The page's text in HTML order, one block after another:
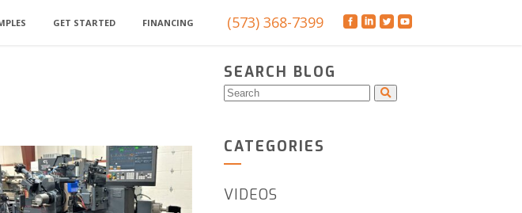
(573) 368-7399
GET STARTED FINANCING
SEARCH BLOG
CATEGORIES
VIDEOS